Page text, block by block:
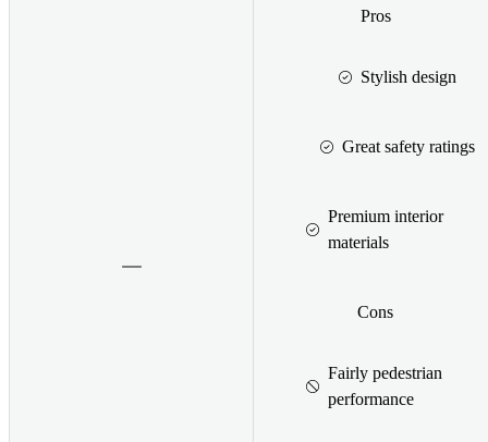
Pros
Stylish design
Great safety ratings
Premium interior
materials
Cons
Fairly pedestrian
performance